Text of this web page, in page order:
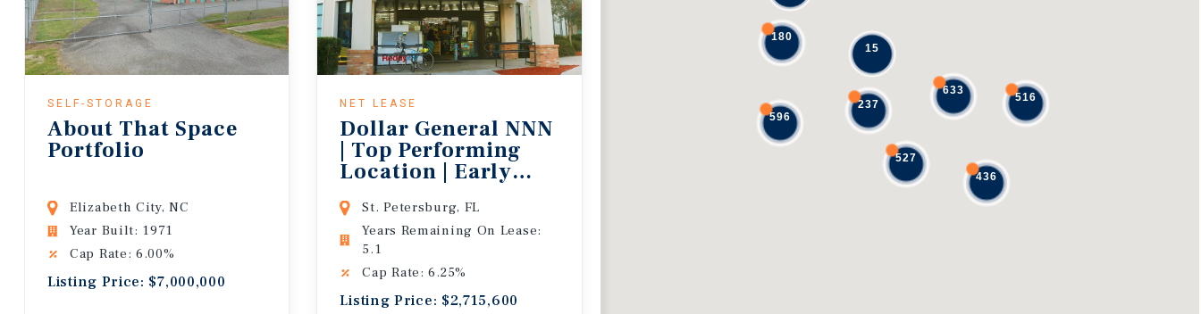
596
237
527
436
516
180
633
15
SELF-STORAGE
About That Space
Portfolio
Elizabeth City, NC
Year Built: 1971
Cap Rate: 6.00%
Listing Price: $7,000,000
NET LEASE
Dollar General NNN
| Top Performing
Location | Early
St. Petersburg, FL
Years Remaining On Lease:
5.1
Cap Rate: 6.25%
Listing Price: $2,715,600